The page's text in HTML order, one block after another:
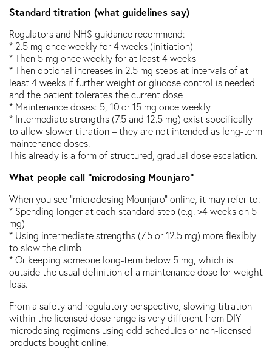
Standard titration (what guidelines say)
Regulators and NHS guidance recommend:
* 2.5 mg once weekly for 4 weeks (initiation)
* Then 5 mg once weekly for at least 4 weeks
* Then optional increases in 2.5 mg steps at intervals of at
least 4 weeks if further weight or glucose control is needed
and the patient tolerates the current dose
* Maintenance doses: 5, 10 or 15 mg once weekly
* Intermediate strengths (7.5 and 12.5 mg) exist specifically
to allow slower titration – they are not intended as long-term
maintenance doses.
This already is a form of structured, gradual dose escalation.
What people call “microdosing Mounjaro”
When you see “microdosing Mounjaro” online, it may refer to:
* Spending longer at each standard step (e.g. >4 weeks on 5
mg)
* Using intermediate strengths (7.5 or 12.5 mg) more flexibly
to slow the climb
* Or keeping someone long-term below 5 mg, which is
outside the usual definition of a maintenance dose for weight
loss.
From a safety and regulatory perspective, slowing titration
within the licensed dose range is very different from DIY
microdosing regimens using odd schedules or non-licensed
products bought online.